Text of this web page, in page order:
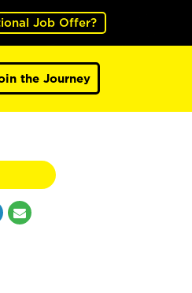
Job Offer?
the Journey